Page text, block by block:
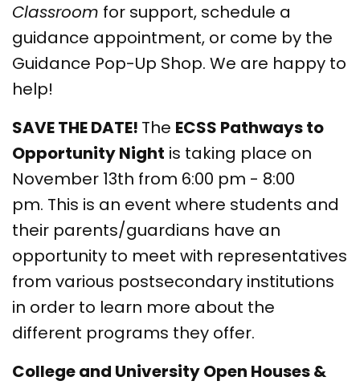
Classroom for support, schedule a
guidance appointment, or come by the
Guidance Pop-Up Shop. We are happy to
help!
SAVE THE DATE! The ECSS Pathways to
Opportunity Night is taking place on
November 13th from 6:00 pm - 8:00
pm. This is an event where students and
their parents/guardians have an
opportunity to meet with representatives
from various postsecondary institutions
in order to learn more about the
different programs they offer.
College and University Open Houses &